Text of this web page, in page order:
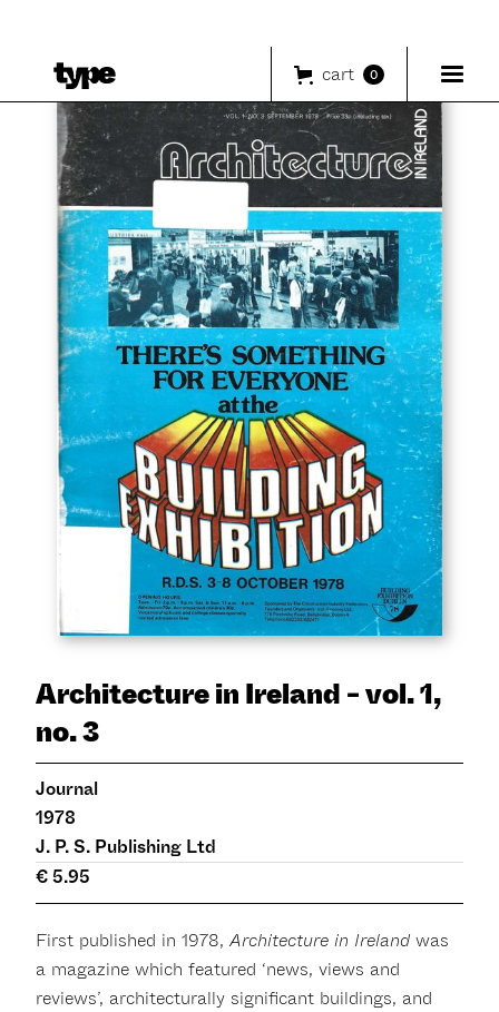
cart 0
Architecture in Ireland - vol. 1,
no. 3
Journal
1978
J. P. S. Publishing Ltd
€ 5.95
First published in 1978, Architecture in Ireland was
a magazine which featured ‘news, views and
reviews’, architecturally significant buildings, and